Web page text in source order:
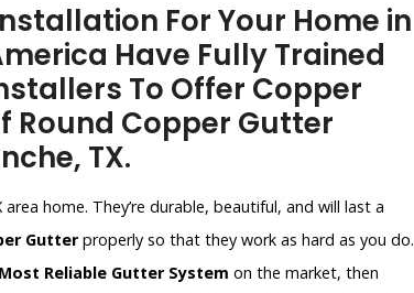
For Your Home in
Have Fully Trained
To Offer Copper
Round Copper Gutter
TX.
home. They’re durable, beautiful, and will last a
Gutterproperly so that they work as hard as you do.
Most Reliable Gutter System on the market, then